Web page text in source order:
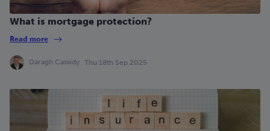
What is mortgage protection?
Read more
Daragh Cassidy Thu 18th Sep 2025